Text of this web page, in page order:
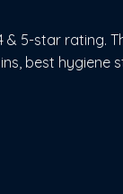
& 5-star
best